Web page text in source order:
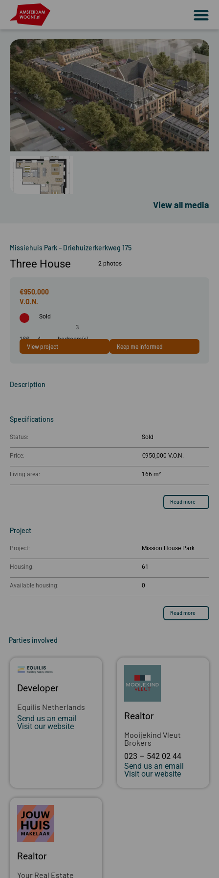
View all media
Missiehuis Park – Driehuizerkerkweg 175
Three House 2 photos
€950,000
Sold
166
4
room(s)
3
bedroom(s)
View project Keep me informed
Description
Specifications
Status: Sold
Price: €950,000
Living area: 166 m²
Read more
Project
Project: Mission House Park
Housing: 61
Available housing: 0
Read more
Parties involved
Developer
Equilis Netherlands
Send us an email
Visit our website
Realtor
Mooijekind Vleut
Brokers
023 – 542 02 44
Send us an email
Visit our website
Realtor
Your Real Estate